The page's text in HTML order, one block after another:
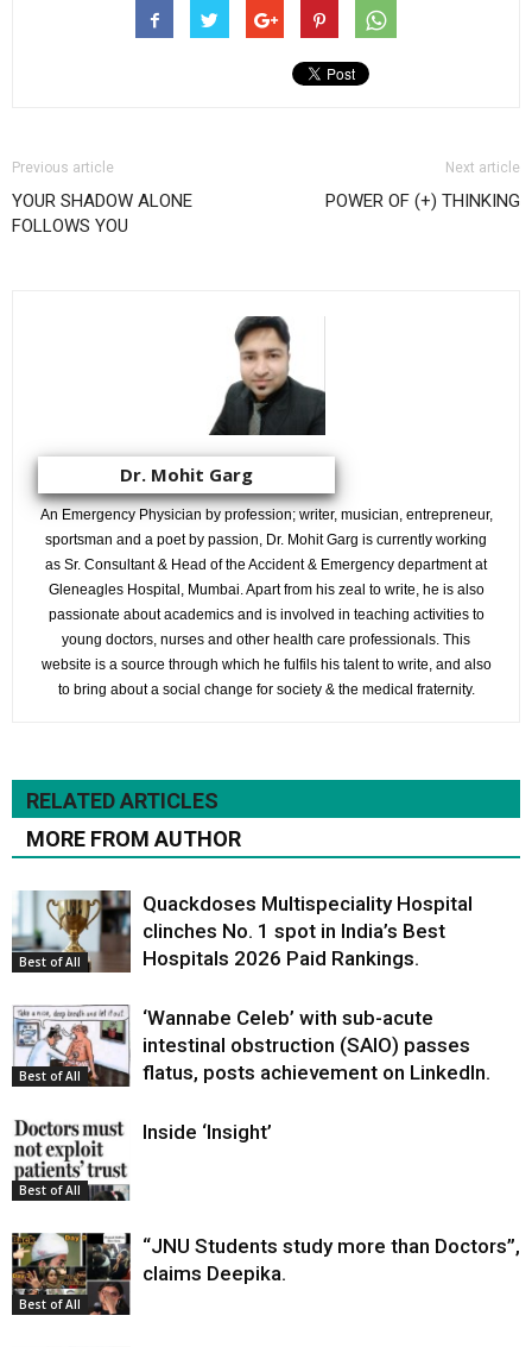
Previous article
YOUR SHADOW ALONE
FOLLOWS YOU
Next article
POWER OF (+) THINKING
Dr. Mohit Garg
An Emergency Physician by profession; writer, musician, entrepreneur,
sportsman and a poet by passion, Dr. Mohit Garg is currently working
as Sr. Consultant & Head of the Accident & Emergency department at
Gleneagles Hospital, Mumbai. Apart from his zeal to write, he is also
passionate about academics and is involved in teaching activities to
young doctors, nurses and other health care professionals. This
website is a source through which he fulfils his talent to write, and also
to bring about a social change for society & the medical fraternity.
RELATED ARTICLES
MORE FROM AUTHOR
Best of All
Quackdoses Multispeciality Hospital
clinches No. 1 spot in India’s Best
Hospitals 2026 Paid Rankings.
Best of All
‘Wannabe Celeb’ with sub-acute
intestinal obstruction (SAIO) passes
flatus, posts achievement on LinkedIn.
Best of All
Inside ‘Insight’
Best of All
“JNU Students study more than Doctors”,
claims Deepika.